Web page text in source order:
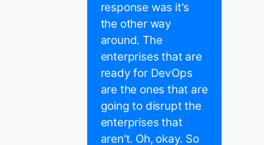
response was it's
the other way
around. The
enterprises that are
ready for DevOps
are the ones that are
going to disrupt the
enterprises that
aren't. Oh, okay. So